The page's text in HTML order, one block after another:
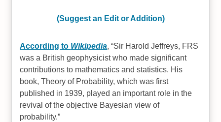
(Suggest an Edit or Addition)
According to Wikipedia, Sir Harold Jeffreys, FRS
was a British geophysicist who made significant
contributions to mathematics and statistics. His
book, Theory of Probability, which was first
published in 1939, played an important role in the
revival of the objective Bayesian view of
probability.